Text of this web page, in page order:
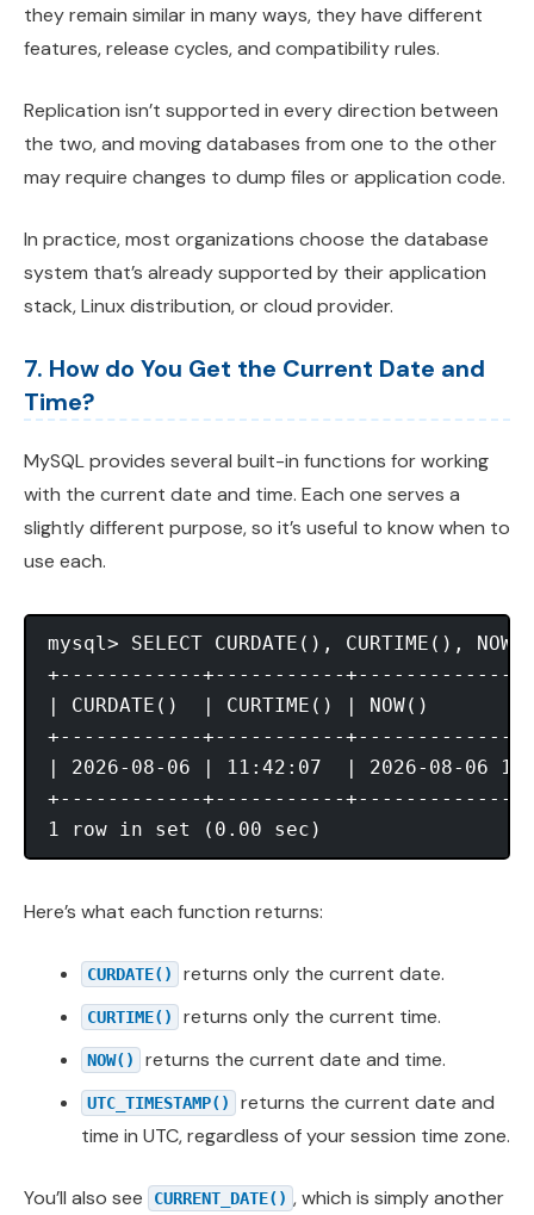
they remain similar in many ways, they have different
features, release cycles, and compatibility rules.
Replication isn’t supported in every direction between
the two, and moving databases from one to the other
may require changes to dump files or application code.
In practice, most organizations choose the database
system that’s already supported by their application
stack, Linux distribution, or cloud provider.
7. How do You Get the Current Date and
Time?
MySQL provides several built-in functions for working
with the current date and time. Each one serves a
slightly different purpose, so it’s useful to know when to
use each.
mysql> SELECT CURDATE(), CURTIME(),
+------------+-----------
| CURDATE()  | CURTIME() | NOW()
+------------+-----------
| 2026-08-06 | 11:42:07  | 2026-08-06
+------------+-----------
Here’s what each function returns:
CURDATE() returns only the current date.
CURTIME() returns only the current time.
NOW() returns the current date and time.
UTC_TIMESTAMP()
returns the current date and
time in UTC, regardless of your session time zone.
You’ll also see CURRENT_DATE() , which is simply another